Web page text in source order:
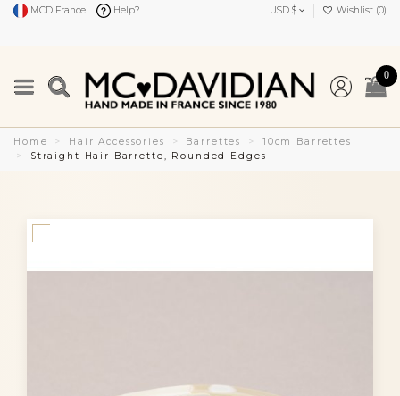
MCD France Help? USD $ Wishlist (0)
0
Home Hair Accessories Barrettes
10cm Barrettes
Straight Hair Barrette, Rounded Edges